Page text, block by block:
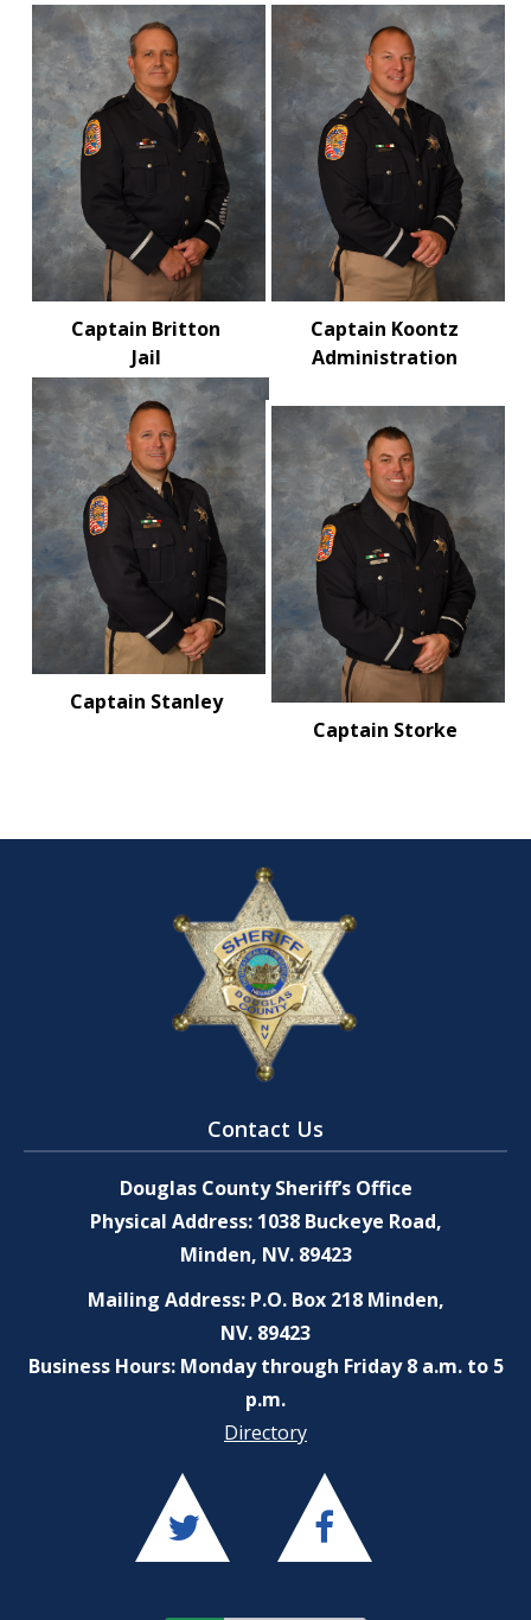
Captain Britton
Captain Koontz
Jail
Captain Stanley
Administration
Captain Storke
Contact Us
Douglas County Sheriff’s Office
Physical Address: 1038 Buckeye Road,
Minden, NV. 89423
Mailing Address: P.O. Box 218 Minden,
NV. 89423
Business Hours: Monday through Friday 8 a.m. to 5
p.m.
Directory